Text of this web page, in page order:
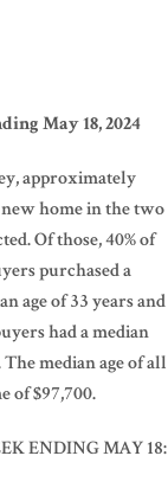
May 18, 2024
approximately
home in the two
Of those, 40% of
purchased a
age of 33 years and
had a median
The median age of all
of $97,700.
ENDING MAY 18: